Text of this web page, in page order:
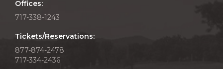
Offices:
717-338-1243
Tickets/Reservations:
877-874-2478
717-334-2436